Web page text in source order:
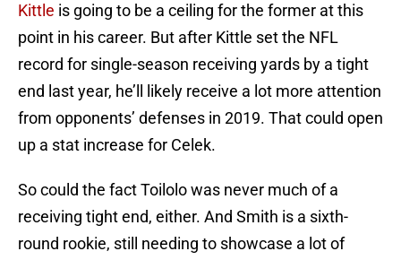
Kittle is going to be a ceiling for the former at this
point in his career. But after Kittle set the NFL
record for single-season receiving yards by a tight
end last year, he’ll likely receive a lot more attention
from opponents’ defenses in 2019. That could open
up a stat increase for Celek.
So could the fact Toilolo was never much of a
receiving tight end, either. And Smith is a sixth-
round rookie, still needing to showcase a lot of